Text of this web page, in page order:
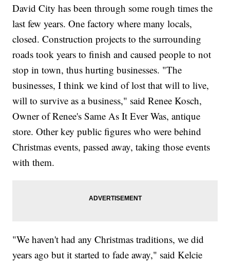
David City has been through some rough times the
last few years. One factory where many locals,
closed. Construction projects to the surrounding
roads took years to finish and caused people to not
stop in town, thus hurting businesses. "The
businesses, I think we kind of lost that will to live,
will to survive as a business," said Renee Kosch,
Owner of Renee's Same As It Ever Was, antique
store. Other key public figures who were behind
Christmas events, passed away, taking those events
with them.
"We haven't had any Christmas traditions, we did
years ago but it started to fade away," said Kelcie